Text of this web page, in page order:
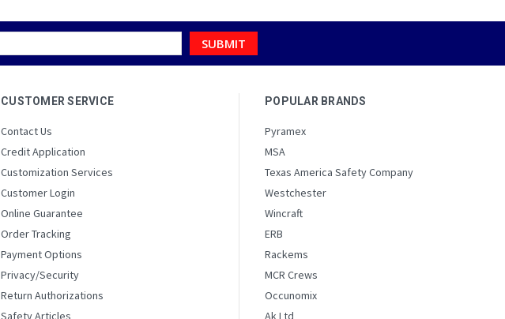
CUSTOMER SERVICE
Contact Us
Credit Application
Customization Services
Customer Login
Online Guarantee
Order Tracking
Payment Options
Privacy/Security
Return Authorizations
Safety Articles
POPULAR BRANDS
Pyramex
MSA
Texas America Safety Company
Westchester
Wincraft
ERB
Rackems
MCR Crews
Occunomix
Ak Ltd